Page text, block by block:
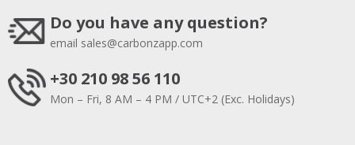
Do you have any question?
email sales@carbonzapp.com
+30 210 98 56 110
Mon – Fri, 8 AM – 4 PM / UTC+2 (Exc. Holidays)